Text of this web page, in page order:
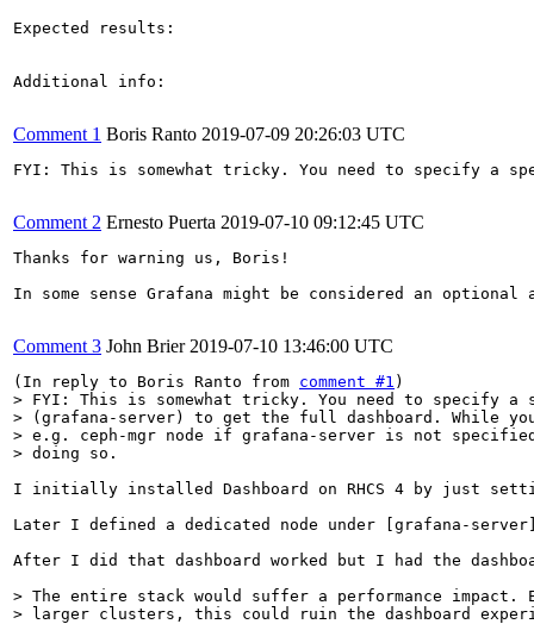
Expected results:
Additional info:
Comment 1 Boris Ranto 2019-07-09 20:26:03 UTC
FYI: This is somewhat tricky. You need to specify a
Comment 2 Ernesto Puerta 2019-07-10 09:12:45 UTC
Thanks for warning us, Boris!
In some sense Grafana might be considered an
Comment 3 John Brier 2019-07-10 13:46:00 UTC
(In reply to Boris Ranto from comment #1
> FYI: This is somewhat tricky. You need to specify
> (grafana-server) to get the full dashboard. While
> e.g. ceph-mgr node if grafana-server is not
> doing so.
I initially installed Dashboard on RHCS 4 by just
Later I defined a dedicated node under [grafana-
After I did that dashboard worked but I had the
> The entire stack would suffer a performance impact.
> larger clusters, this could ruin the dashboard